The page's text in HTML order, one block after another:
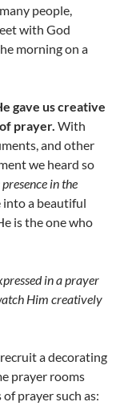
people,
with God
morning on a
gave us creative
prayer. With
and other
we heard so
presence in the
a beautiful
is the one who
in a prayer
Him creatively
a decorating
prayer rooms
prayer such as: